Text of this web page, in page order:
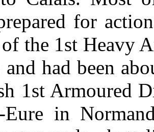
for
the 1st Heavy
and had been
1st Armoured
Eure in